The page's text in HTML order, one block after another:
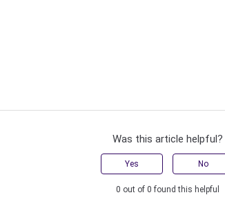
Was this article helpful?
Yes No
0 out of 0 found this helpful